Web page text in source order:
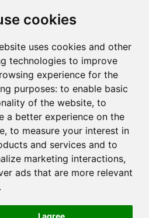
cookies
uses cookies and other
technologies to improve
experience for the
purposes: to enable basic
of the website, to
a better experience on the
, to measure your interest in
and services and to
marketing interactions,
ads that are more relevant
.
I agree
Act
Information and Limit
Processing of Sensitive
Information
CA Employee Notice at
Collection and Privacy
Policy
All rights reserved.